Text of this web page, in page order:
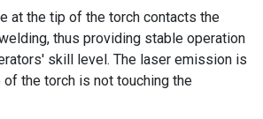
at the tip of the torch contacts the
thus providing stable operation
skill level. The laser emission is
the torch is not touching the